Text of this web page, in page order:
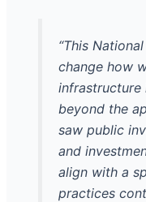
“This
change how
infrastructure
beyond the
saw public
and
align with a
practices